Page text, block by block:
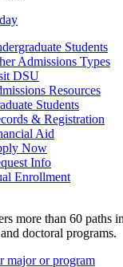
Students
Admissions Types
DSU
Resources
Students
& Registration
Aid
Now
Info
Enrollment
more than 60 paths
doctoral programs.
major or program